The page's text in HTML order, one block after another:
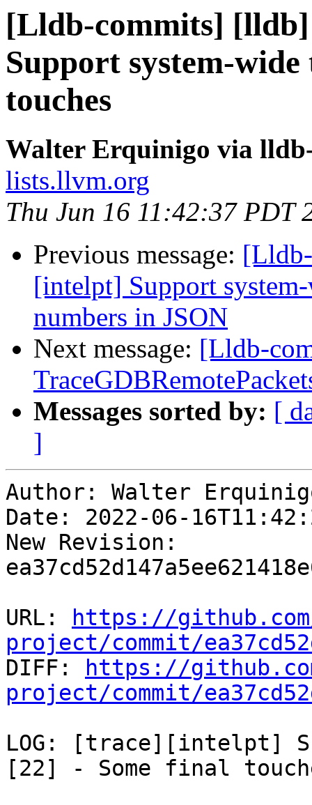
[Lldb-commits]
Support system-
touches
Walter Erquinigo via
lists.llvm.org
Thu Jun 16 11:42:37 PDT
Previous message:
[intelpt] Support
numbers in JSON
Next message: [Lldb-
Messages sorted by: [
]
Author: Walter
Date: 2022-06-
New Revision:
URL:
https://
project/commit/
DIFF:
https://
project/commit/
LOG: [trace][intelpt]
[22] - Some final